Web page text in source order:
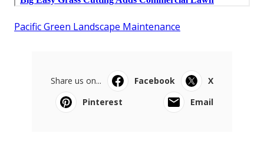
Pacific Green Landscape Maintenance
Share us on... Facebook
X
Pinterest
Email